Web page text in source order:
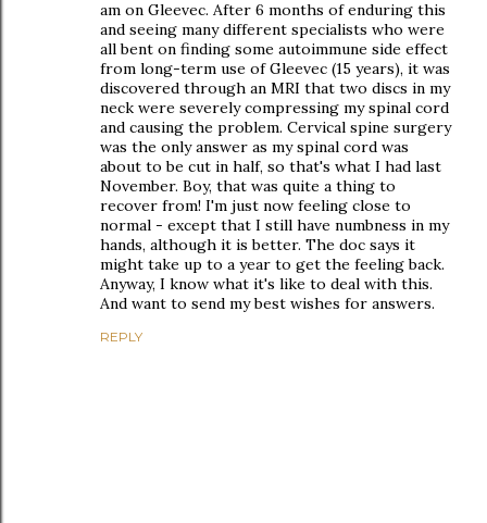
am on Gleevec. After 6 months of enduring this
and seeing many different specialists who were
all bent on finding some autoimmune side effect
from long-term use of Gleevec (15 years), it was
discovered through an MRI that two discs in my
neck were severely compressing my spinal cord
and causing the problem. Cervical spine surgery
was the only answer as my spinal cord was
about to be cut in half, so that's what I had last
November. Boy, that was quite a thing to
recover from! I'm just now feeling close to
normal - except that I still have numbness in my
hands, although it is better. The doc says it
might take up to a year to get the feeling back.
Anyway, I know what it's like to deal with this.
And want to send my best wishes for answers.
REPLY